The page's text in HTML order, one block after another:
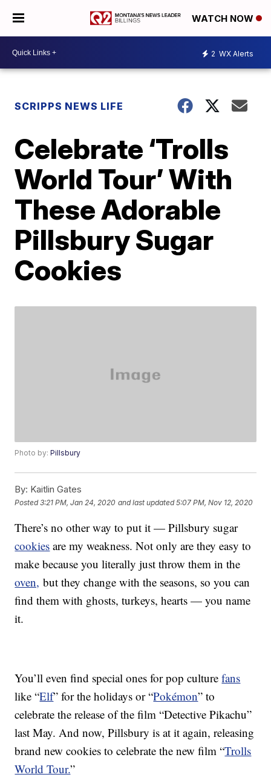
WATCH NOW
2 WX Alerts
SCRIPPS NEWS LIFE
Celebrate ‘Trolls
World Tour’ With
These Adorable
Pillsbury Sugar
Cookies
Photo by:Pillsbury
By: Kaitlin Gates
Posted3:21 PM, Jan 24, 2020 and last updated 5:07 PM, Nov 12, 2020
There’s no other way to put it — Pillsbury sugar
cookies are my weakness. Not only are they easy to
make because you literally just throw them in the
oven, but they change with the seasons, so you can
find them with ghosts, turkeys, hearts — you name
it.
You’ll even find special ones for pop culturefans
like “Elf” for the holidays or “Pokémon” to
celebrate the release of the film “Detective Pikachu”
last May. And now, Pillsbury is at it again, releasing
brand new cookies to celebrate the new film “Trolls
World Tour.”